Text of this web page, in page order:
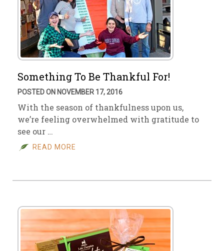
Something To Be Thankful For!
POSTED ON NOVEMBER 17, 2016
With the season of thankfulness upon us,
we’re feeling overwhelmed with gratitude to
see our …
READ MORE